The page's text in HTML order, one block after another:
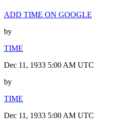
ADD TIME ON GOOGLE
by
TIME
Dec 11, 1933 5:00 AM UTC
by
TIME
Dec 11, 1933 5:00 AM UTC